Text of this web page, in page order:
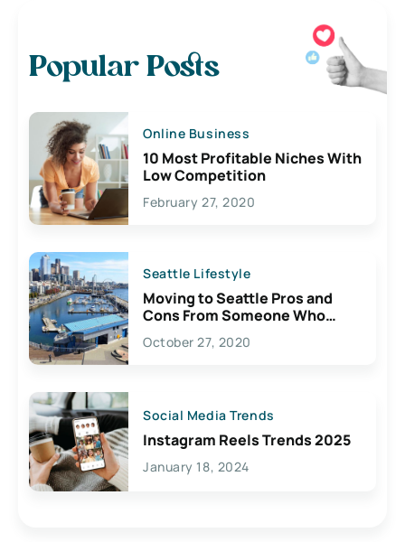
Popular Posts
Online Business
10 Most Profitable Niches With
Low Competition
February 27, 2020
Seattle Lifestyle
Moving to Seattle Pros and
Cons From Someone Who
Lives Here
October 27, 2020
Social Media Trends
Instagram Reels Trends 2025
January 18, 2024